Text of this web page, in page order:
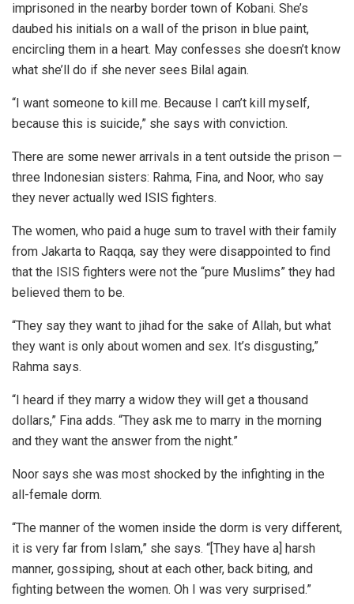
imprisoned in the nearby border town of Kobani. She’s
daubed his initials on a wall of the prison in blue paint,
encircling them in a heart. May confesses she doesn’t know
what she’ll do if she never sees Bilal again.
“I want someone to kill me. Because I can’t kill myself,
because this is suicide,” she says with conviction.
There are some newer arrivals in a tent outside the prison —
three Indonesian sisters: Rahma, Fina, and Noor, who say
they never actually wed ISIS fighters.
The women, who paid a huge sum to travel with their family
from Jakarta to Raqqa, say they were disappointed to find
that the ISIS fighters were not the “pure Muslims” they had
believed them to be.
“They say they want to jihad for the sake of Allah, but what
they want is only about women and sex. It’s disgusting,”
Rahma says.
“I heard if they marry a widow they will get a thousand
dollars,” Fina adds. “They ask me to marry in the morning
and they want the answer from the night.”
Noor says she was most shocked by the infighting in the
all-female dorm.
“The manner of the women inside the dorm is very different,
it is very far from Islam,” she says. “[They have a] harsh
manner, gossiping, shout at each other, back biting, and
fighting between the women. Oh I was very surprised.”